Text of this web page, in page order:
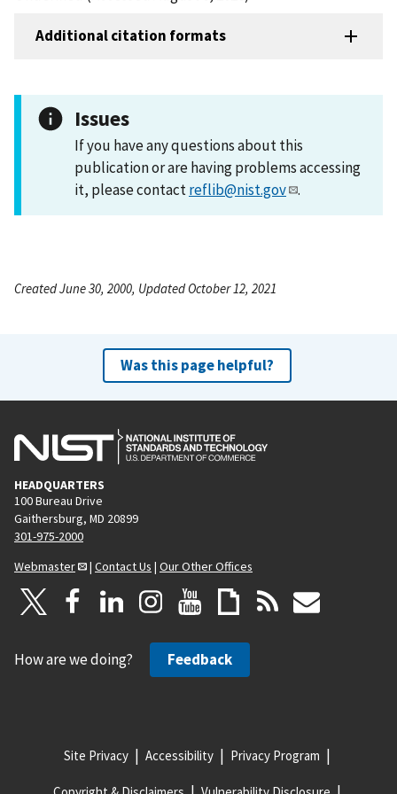
Additional citation formats
Issues
If you have any questions about this
publication or are having problems accessing
it, please contactreflib@nist.gov .
Created June 30, 2000, Updated October 12, 2021
Was this page helpful?
HEADQUARTERS
100 Bureau Drive
Gaithersburg, MD 20899
301-975-2000
Webmaster
| Contact Us | Our Other Offices
How are we doing? Feedback
Site Privacy Accessibility Privacy Program